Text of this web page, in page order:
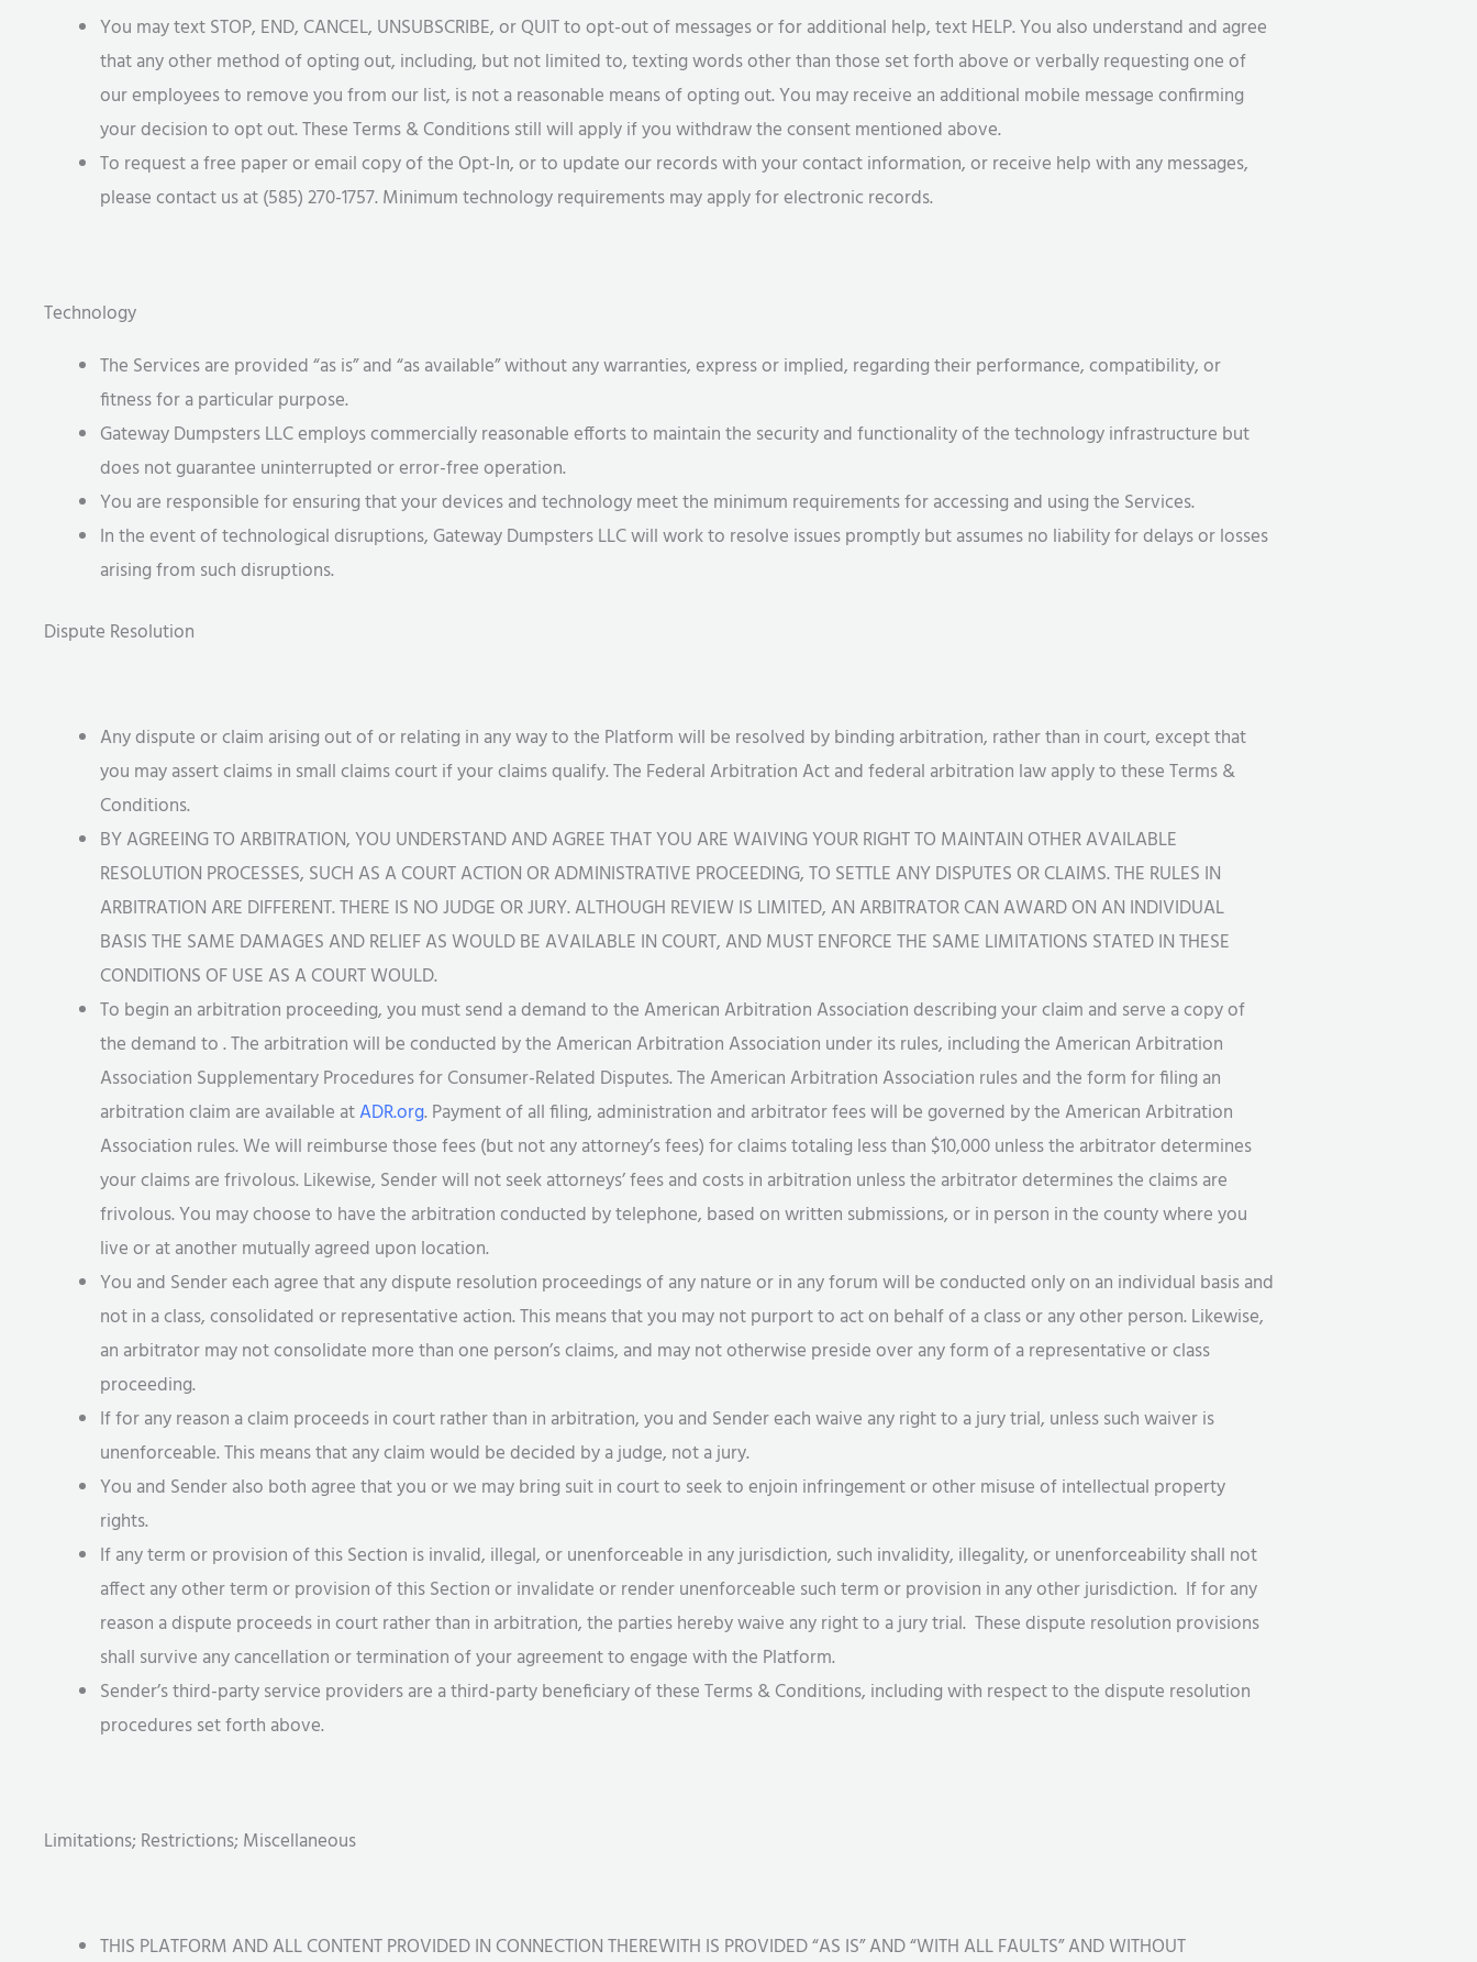
You may text STOP, END, CANCEL, UNSUBSCRIBE, or QUIT to opt-out of messages or for additional help, text HELP. You also understand and agree
that any other method of opting out, including, but not limited to, texting words other than those set forth above or verbally requesting one of
our employees to remove you from our list, is not a reasonable means of opting out. You may receive an additional mobile message confirming
your decision to opt out. These Terms & Conditions still will apply if you withdraw the consent mentioned above.
To request a free paper or email copy of the Opt-In, or to update our records with your contact information, or receive help with any messages,
please contact us at (585) 270-1757. Minimum technology requirements may apply for electronic records.
Technology
The Services are provided “as is” and “as available” without any warranties, express or implied, regarding their performance, compatibility, or
fitness for a particular purpose.
Gateway Dumpsters LLC employs commercially reasonable efforts to maintain the security and functionality of the technology infrastructure but
does not guarantee uninterrupted or error-free operation.
You are responsible for ensuring that your devices and technology meet the minimum requirements for accessing and using the Services.
In the event of technological disruptions, Gateway Dumpsters LLC will work to resolve issues promptly but assumes no liability for delays or losses
arising from such disruptions.
Dispute Resolution
Any dispute or claim arising out of or relating in any way to the Platform will be resolved by binding arbitration, rather than in court, except that
you may assert claims in small claims court if your claims qualify. The Federal Arbitration Act and federal arbitration law apply to these Terms &
Conditions.
BY AGREEING TO ARBITRATION, YOU UNDERSTAND AND AGREE THAT YOU ARE WAIVING YOUR RIGHT TO MAINTAIN OTHER AVAILABLE
RESOLUTION PROCESSES, SUCH AS A COURT ACTION OR ADMINISTRATIVE PROCEEDING, TO SETTLE ANY DISPUTES OR CLAIMS. THE RULES IN
ARBITRATION ARE DIFFERENT. THERE IS NO JUDGE OR JURY. ALTHOUGH REVIEW IS LIMITED, AN ARBITRATOR CAN AWARD ON AN INDIVIDUAL
BASIS THE SAME DAMAGES AND RELIEF AS WOULD BE AVAILABLE IN COURT, AND MUST ENFORCE THE SAME LIMITATIONS STATED IN THESE
CONDITIONS OF USE AS A COURT WOULD.
To begin an arbitration proceeding, you must send a demand to the American Arbitration Association describing your claim and serve a copy of
the demand to . The arbitration will be conducted by the American Arbitration Association under its rules, including the American Arbitration
Association Supplementary Procedures for Consumer-Related Disputes. The American Arbitration Association rules and the form for filing an
arbitration claim are available atADR.org. Payment of all filing, administration and arbitrator fees will be governed by the American Arbitration
Association rules. We will reimburse those fees (but not any attorney’s fees) for claims totaling less than $10,000 unless the arbitrator determines
your claims are frivolous. Likewise, Sender will not seek attorneys’ fees and costs in arbitration unless the arbitrator determines the claims are
frivolous. You may choose to have the arbitration conducted by telephone, based on written submissions, or in person in the county where you
live or at another mutually agreed upon location.
You and Sender each agree that any dispute resolution proceedings of any nature or in any forum will be conducted only on an individual basis and
not in a class, consolidated or representative action. This means that you may not purport to act on behalf of a class or any other person. Likewise,
an arbitrator may not consolidate more than one person’s claims, and may not otherwise preside over any form of a representative or class
proceeding.
If for any reason a claim proceeds in court rather than in arbitration, you and Sender each waive any right to a jury trial, unless such waiver is
unenforceable. This means that any claim would be decided by a judge, not a jury.
You and Sender also both agree that you or we may bring suit in court to seek to enjoin infringement or other misuse of intellectual property
rights.
If any term or provision of this Section is invalid, illegal, or unenforceable in any jurisdiction, such invalidity, illegality, or unenforceability shall not
affect any other term or provision of this Section or invalidate or render unenforceable such term or provision in any other jurisdiction. If for any
reason a dispute proceeds in court rather than in arbitration, the parties hereby waive any right to a jury trial. These dispute resolution provisions
shall survive any cancellation or termination of your agreement to engage with the Platform.
Sender’s third-party service providers are a third-party beneficiary of these Terms & Conditions, including with respect to the dispute resolution
procedures set forth above.
Limitations; Restrictions; Miscellaneous
THIS PLATFORM AND ALL CONTENT PROVIDED IN CONNECTION THEREWITH IS PROVIDED “AS IS” AND “WITH ALL FAULTS” AND WITHOUT